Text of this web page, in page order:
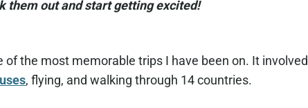
them out and start getting excited!
the most memorable trips I have been on. It involved
, flying, and walking through 14 countries.